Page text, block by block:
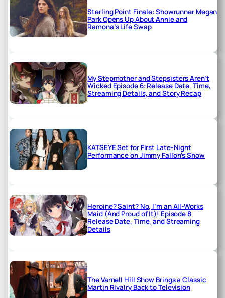
Sterling Point Finale: Showrunner Megan
Park Opens Up About Annie and
Ramona’s Life Swap
My Stepmother and Stepsisters Aren’t
Wicked Episode 6: Release Date, Time,
Streaming Details, and Story Recap
KATSEYE Set for First Late-Night
Performance on Jimmy Fallon’s Show
Heroine? Saint? No, I’m an All-Works
Maid (And Proud of It)! Episode 8
Release Date, Time, and Streaming
Details
The Varnell Hill Show Brings a Classic
Martin Rivalry Back to Television